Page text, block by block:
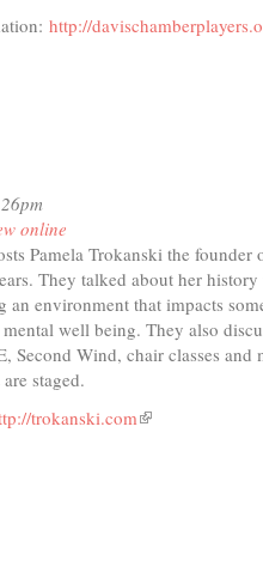
http://
online
Pamela Trokanski the
They talked about her
an environment that impacts
well being. They also
Second Wind, chair classes
staged.
trokanski.com(link